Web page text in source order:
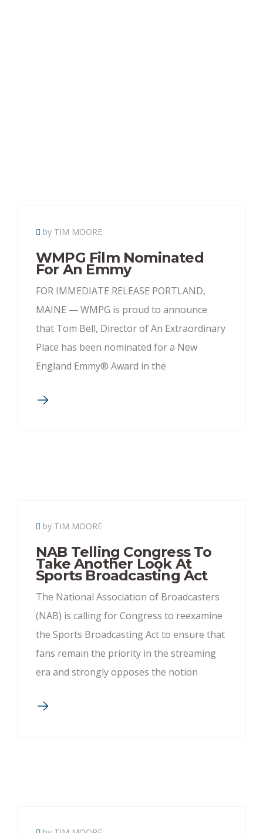
by TIM MOORE
WMPG Film Nominated
For An Emmy
FOR IMMEDIATE RELEASE PORTLAND,
MAINE — WMPG is proud to announce
that Tom Bell, Director of An Extraordinary
Place has been nominated for a New
England Emmy® Award in the
by TIM MOORE
NAB Telling Congress To
Take Another Look At
Sports Broadcasting Act
The National Association of Broadcasters
(NAB) is calling for Congress to reexamine
the Sports Broadcasting Act to ensure that
fans remain the priority in the streaming
era and strongly opposes the notion